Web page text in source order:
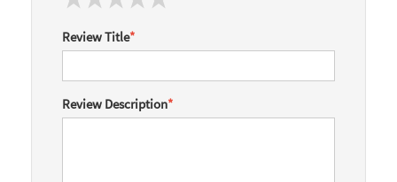
Review Title*
Review Description*